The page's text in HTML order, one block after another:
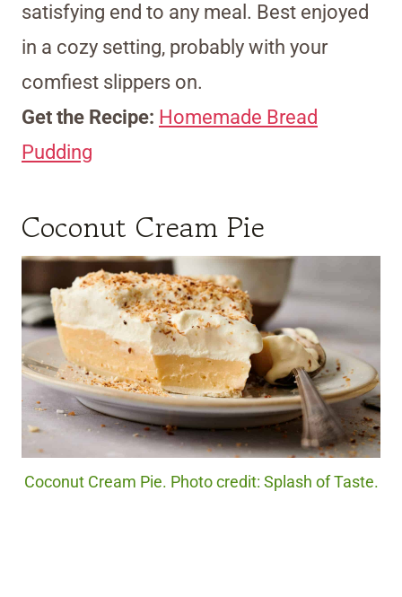
satisfying end to any meal. Best enjoyed
in a cozy setting, probably with your
comfiest slippers on.
Get the Recipe: Homemade Bread
Pudding
Coconut Cream Pie
Coconut Cream Pie. Photo credit: Splash of Taste.